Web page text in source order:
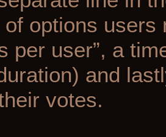
of options
per user”, a
and
votes.